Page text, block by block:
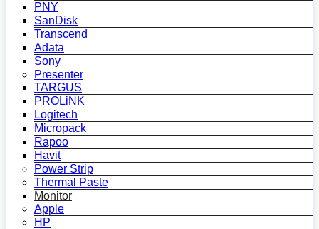
PNY
SanDisk
Transcend
Adata
Sony
Presenter
TARGUS
PROLiNK
Logitech
Micropack
Rapoo
Havit
Power Strip
Thermal Paste
Monitor
Apple
HP